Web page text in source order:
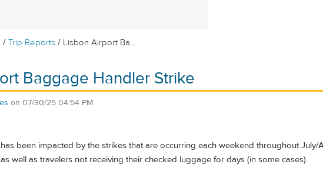
/Trip Reports / Lisbon Airport Ba...
Baggage Handler Strike
on 07/30/25 04:54 PM
been impacted by the strikes that are occurring each weekend throughout
well as travelers not receiving their checked luggage for days (in some cases).